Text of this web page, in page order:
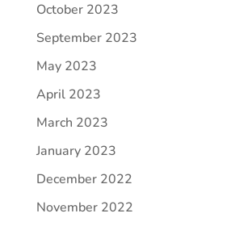
October 2023
September 2023
May 2023
April 2023
March 2023
January 2023
December 2022
November 2022